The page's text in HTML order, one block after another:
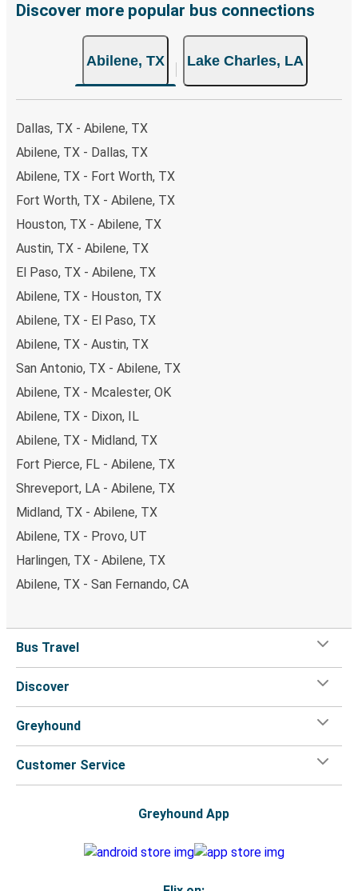
Discover more popular bus connections
Abilene, TX Lake Charles, LA
Dallas, TX - Abilene, TX
Abilene, TX - Dallas, TX
Abilene, TX - Fort Worth, TX
Fort Worth, TX - Abilene, TX
Houston, TX - Abilene, TX
Austin, TX - Abilene, TX
El Paso, TX - Abilene, TX
Abilene, TX - Houston, TX
Abilene, TX - El Paso, TX
Abilene, TX - Austin, TX
San Antonio, TX - Abilene, TX
Abilene, TX - Mcalester, OK
Abilene, TX - Dixon, IL
Abilene, TX - Midland, TX
Fort Pierce, FL - Abilene, TX
Shreveport, LA - Abilene, TX
Midland, TX - Abilene, TX
Abilene, TX - Provo, UT
Harlingen, TX - Abilene, TX
Abilene, TX - San Fernando, CA
Bus Travel
Discover
Greyhound
Customer Service
Greyhound App